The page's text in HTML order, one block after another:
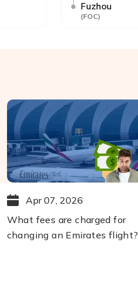
Fuzhou
(FOC)
Apr 07, 2026
What fees are charged for
changing an Emirates flight?